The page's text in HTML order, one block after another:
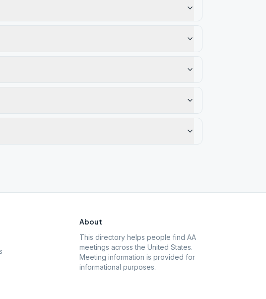
About
This directory helps people find AA
meetings across the United States.
Meeting information is provided for
informational purposes.